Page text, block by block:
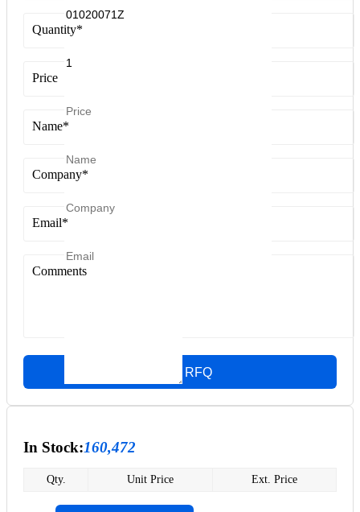
Quantity*
Price
Name*
Company*
Email*
Comments
Quick RFQ
In Stock:160,472
Qty. Unit Price Ext. Price